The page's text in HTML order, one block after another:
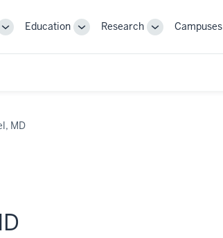
ToggleEducation
ToggleResearch
ToggleCampuses
MD